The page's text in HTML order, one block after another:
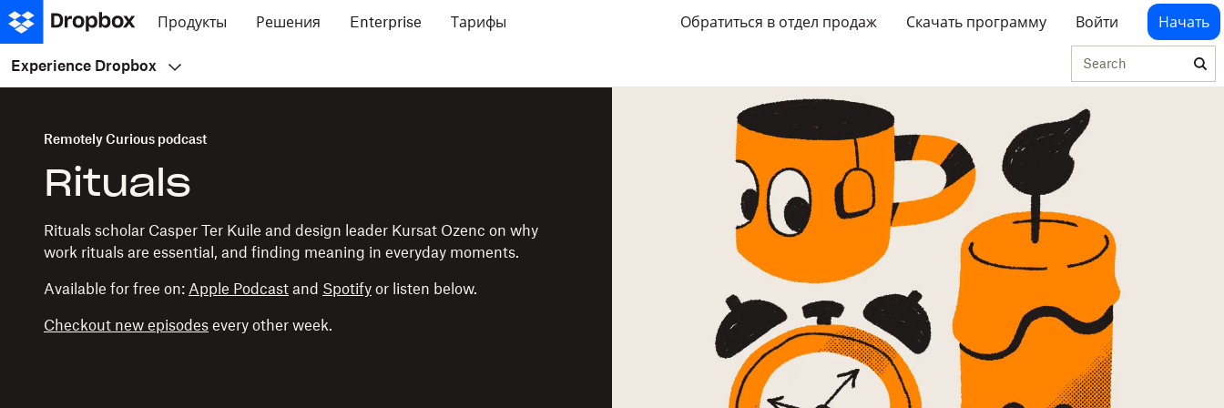
Продукты Решения Enterprise Тарифы Обратиться в отдел продаж Скачать программу Войти Начать
Experience Dropbox Search
Remotely Curious podcast
Rituals
Rituals scholar Casper Ter Kuile and design leader Kursat Ozenc on why
work rituals are essential, and finding meaning in everyday moments.
Available for free on: Apple Podcast and Spotify or listen below.
Checkout new episodes every other week.